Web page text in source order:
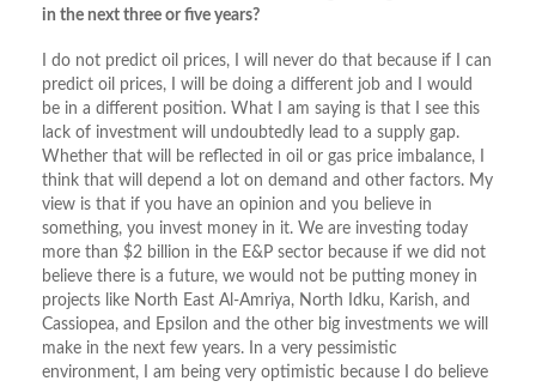
in the next three or five years?
I do not predict oil prices, I will never do that because if I can
predict oil prices, I will be doing a different job and I would
be in a different position. What I am saying is that I see this
lack of investment will undoubtedly lead to a supply gap.
Whether that will be reflected in oil or gas price imbalance, I
think that will depend a lot on demand and other factors. My
view is that if you have an opinion and you believe in
something, you invest money in it. We are investing today
more than $2 billion in the E&P sector because if we did not
believe there is a future, we would not be putting money in
projects like North East Al-Amriya, North Idku, Karish, and
Cassiopea, and Epsilon and the other big investments we will
make in the next few years. In a very pessimistic
environment, I am being very optimistic because I do believe